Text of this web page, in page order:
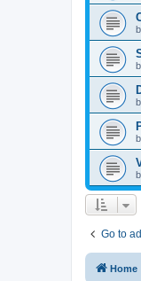
Go to
Home